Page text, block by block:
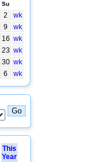
Su
2
wk
9
wk
16 wk
23 wk
30 wk
6 wk
This
Year